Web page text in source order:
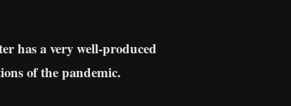
has a very well-produced
of the pandemic.